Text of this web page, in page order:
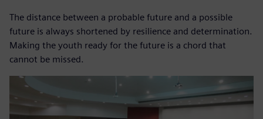
The distance between a probable future and a possible
future is always shortened by resilience and determination.
Making the youth ready for the future is a chord that
cannot be missed.